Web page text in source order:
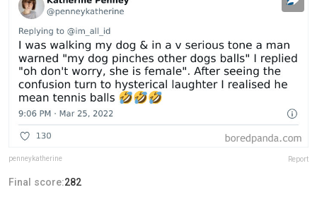
penneykatherine Report
Final score:282